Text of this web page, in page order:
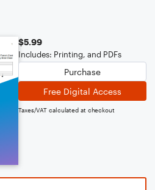
$5.99
Includes: Printing, and PDFs
Purchase
Free Digital Access
Taxes/VAT calculated at checkout